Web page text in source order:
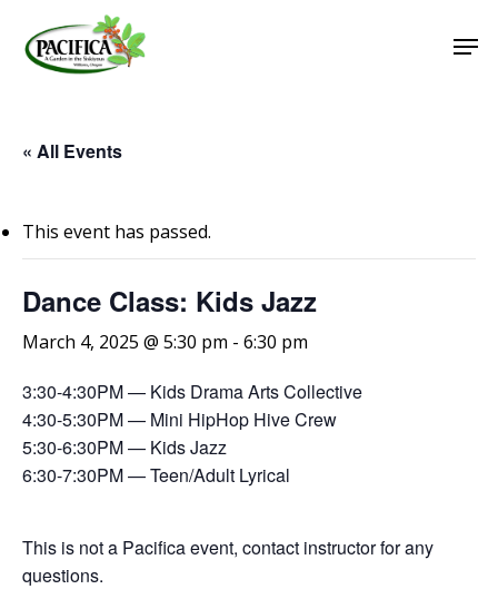
main
« All Events
This event has passed.
Dance Class: Kids Jazz
March 4, 2025 @ 5:30 pm - 6:30 pm
3:30-4:30PM — Kids Drama Arts Collective
4:30-5:30PM — Mini HipHop Hive Crew
5:30-6:30PM — Kids Jazz
6:30-7:30PM — Teen/Adult Lyrical
This is not a Pacifica event, contact instructor for any
questions.